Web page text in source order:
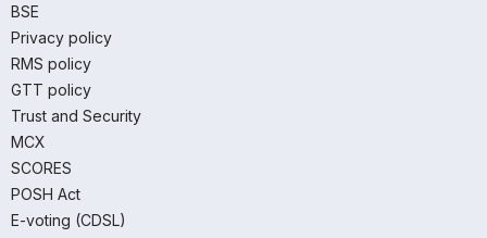
BSE
Privacy policy
RMS policy
GTT policy
Trust and Security
MCX
SCORES
POSH Act
E-voting (CDSL)